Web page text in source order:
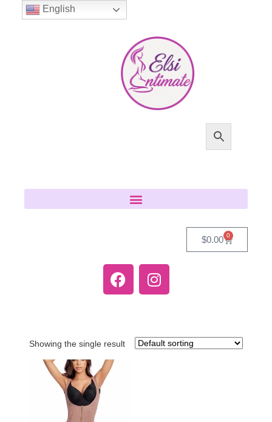
$0.00 0
Showing the single result
English